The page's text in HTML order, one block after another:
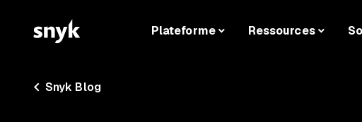
Plateforme Ressources
Snyk Blog